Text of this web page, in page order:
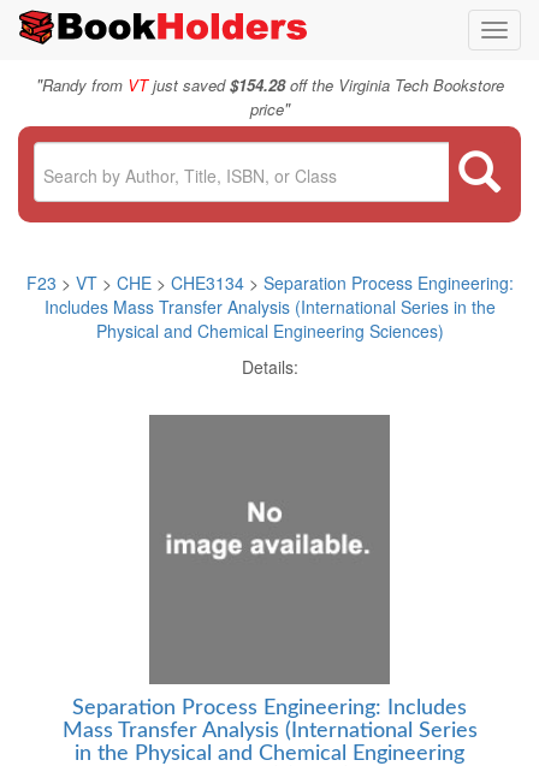
"Randy from VTjust saved$154.28off the Virginia Tech Bookstore
price"
F23 > VT > CHE> CHE3134> Separation Process Engineering:
Includes Mass Transfer Analysis (International Series in the
Physical and Chemical Engineering Sciences)
Details:
Separation Process Engineering: Includes
Mass Transfer Analysis (International Series
in the Physical and Chemical Engineering